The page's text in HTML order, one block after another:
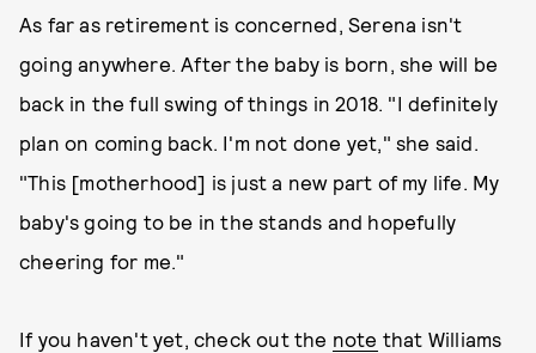
As far as retirement is concerned, Serena isn't
going anywhere. After the baby is born, she will be
back in the full swing of things in 2018. "I definitely
plan on coming back. I'm not done yet," she said.
"This [motherhood] is just a new part of my life. My
baby's going to be in the stands and hopefully
cheering for me."
If you haven't yet, check out the note that Williams